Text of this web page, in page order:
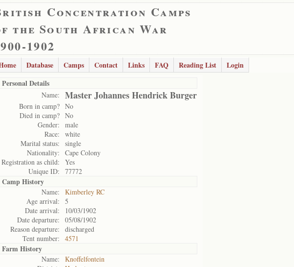
Concentration Camps
the South African War
1902
Database Camps Contact Links FAQ Reading List
Login
Personal Details
Name: Master Johannes Hendrick Burger
Born in camp? No
Died in camp? No
Gender:
male
Race:
white
Marital status:
single
Nationality:
Cape Colony
Registration as child:
Yes
Unique ID:
77772
Camp History
Name:
Kimberley RC
Age arrival:
5
Date arrival:
10/03/1902
Date departure:
05/08/1902
Reason departure:
discharged
Tent number:
4571
Farm History
Name:
Knoffelfontein